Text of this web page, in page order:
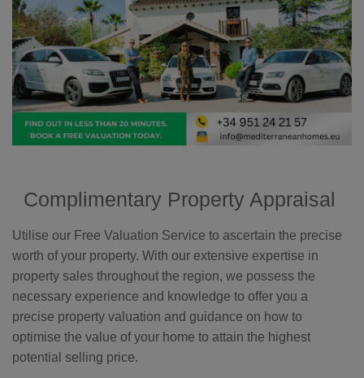
Complimentary Property Appraisal
Utilise our Free Valuation Service to ascertain the precise
worth of your property. With our extensive expertise in
property sales throughout the region, we possess the
necessary experience and knowledge to offer you a
precise property valuation and guidance on how to
optimise the value of your home to attain the highest
potential selling price.